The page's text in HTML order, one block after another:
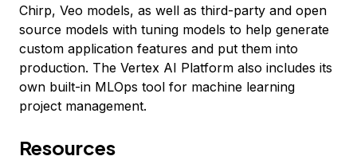
Chirp, Veo models, as well as third-party and open
source models with tuning models to help generate
custom application features and put them into
production. The Vertex AI Platform also includes its
own built-in MLOps tool for machine learning
project management.
Resources